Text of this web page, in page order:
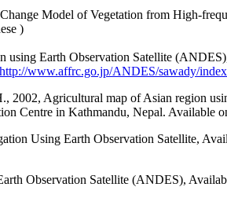
Model of Vegetation from High-
)
Earth Observation Satellite
http://www.affrc.go.jp/ANDES/sawady/
Agricultural map of Asian region
Centre in Kathmandu, Nepal. Available
Using Earth Observation Satellite,
Observation Satellite (ANDES),